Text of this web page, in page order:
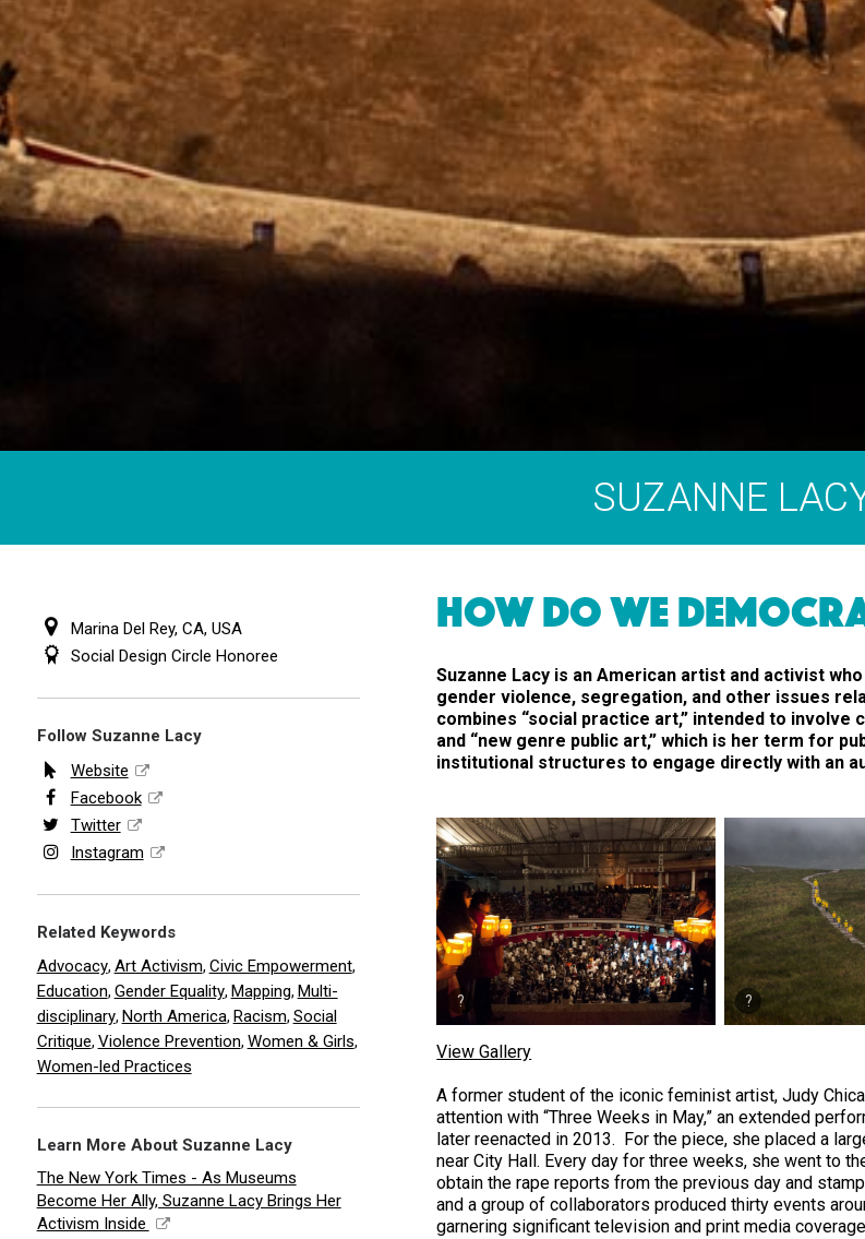
SUZANNE
HOW DO WE
Suzanne Lacy is an American artist and activist
gender violence, segregation, and other issues
combines “social practice art,” intended to involve
and “new genre public art,” which is her term for
institutional structures to engage directly with an
View Gallery
A former student of the iconic feminist artist, Judy
attention with “Three Weeks in May,” an extended
later reenacted in 2013. For the piece, she placed a
near City Hall. Every day for three weeks, she went to
obtain the rape reports from the previous day and
and a group of collaborators produced thirty events
garnering significant television and print media
Marina Del Rey, CA, USA
Social Design Circle Honoree
Follow Suzanne Lacy
Website
Facebook
Twitter
Instagram
Related Keywords
Advocacy, Art Activism, Civic Empowerment,
Education, Gender Equality, Mapping, Multi-
disciplinary, North America, Racism, Social
Critique, Violence Prevention, Women & Girls,
Women-led Practices
Learn More About Suzanne Lacy
The New York Times - As Museums
Become Her Ally, Suzanne Lacy Brings Her
Activism Inside